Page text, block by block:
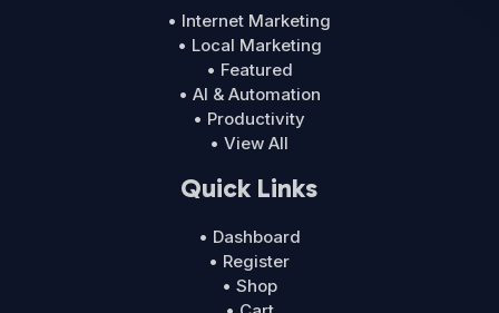
• Internet Marketing
• Local Marketing
• Featured
• AI & Automation
• Productivity
• View All
Quick Links
• Dashboard
• Register
• Shop